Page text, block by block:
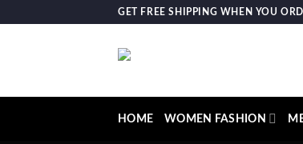
GET FREE SHIPPING WHEN YOU
HOME WOMEN FASHION